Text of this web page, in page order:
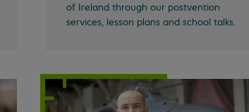
of Ireland through our postvention
services, lesson plans and school talks.